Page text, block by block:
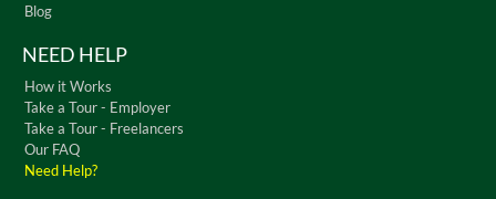
Blog
NEED HELP
How it Works
Take a Tour - Employer
Take a Tour - Freelancers
Our FAQ
Need Help?